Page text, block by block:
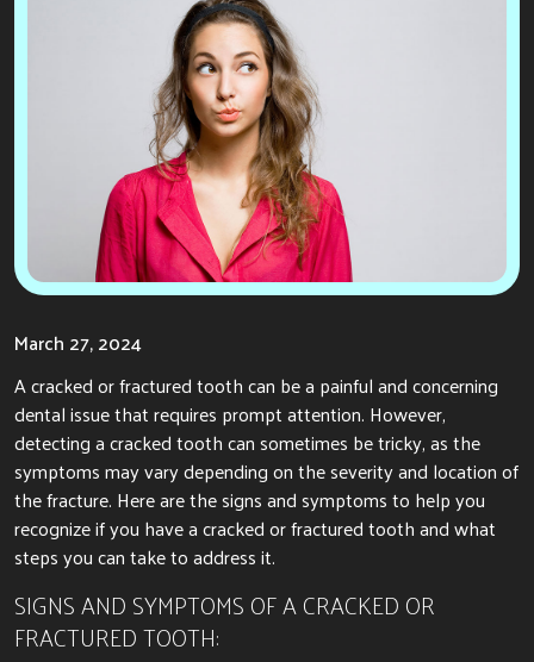
March 27, 2024
A cracked or fractured tooth can be a painful and concerning
dental issue that requires prompt attention. However,
detecting a cracked tooth can sometimes be tricky, as the
symptoms may vary depending on the severity and location of
the fracture. Here are the signs and symptoms to help you
recognize if you have a cracked or fractured tooth and what
steps you can take to address it.
SIGNS AND SYMPTOMS OF A CRACKED OR
FRACTURED TOOTH: